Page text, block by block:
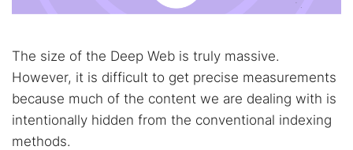
Darknet markets
Dark web monitoring
Best VPN for dark web
Cancel Search
The size of the Deep Web is truly massive.
However, it is difficult to get precise measurements
because much of the content we are dealing with is
intentionally hidden from the conventional indexing
methods.